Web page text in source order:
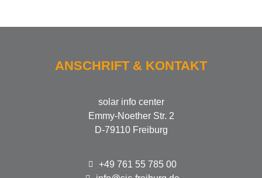
ANSCHRIFT & KONTAKT
solar info center
Emmy-Noether Str. 2
D-79110 Freiburg
+49 761 55 785 00